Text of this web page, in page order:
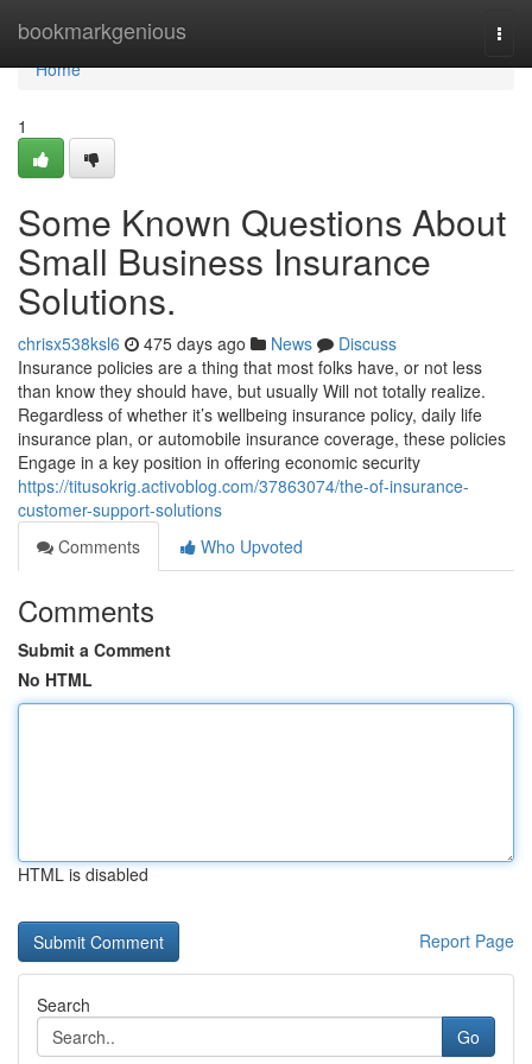
bookmarkgenious
Home
Home
1
Some Known Questions About
Small Business Insurance
Solutions.
chrisx538ksl6 475 days ago News
Discuss
Insurance policies are a thing that most folks have, or not less
than know they should have, but usually Will not totally realize.
Regardless of whether it’s wellbeing insurance policy, daily life
insurance plan, or automobile insurance coverage, these policies
Engage in a key position in offering economic security
https://titusokrig.activoblog.com/37863074/the-of-insurance-
customer-support-solutions
Comments
Who Upvoted
Comments
Submit a Comment
No HTML
HTML is disabled
Report Page
Search
Go